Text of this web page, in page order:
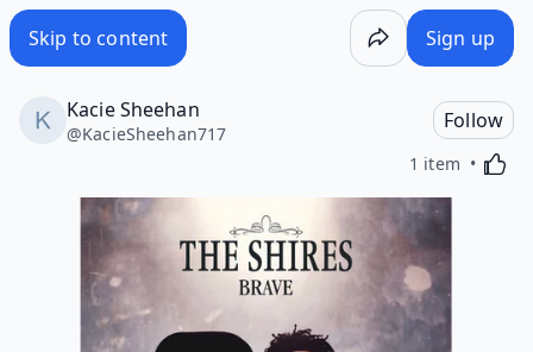
Skip to content Sign up
Kacie Sheehan
@KacieSheehan717
Follow
1 item